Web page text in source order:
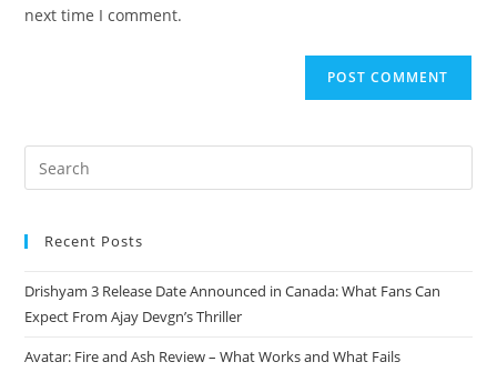
next time I comment.
Recent Posts
Drishyam 3 Release Date Announced in Canada: What Fans Can
Expect From Ajay Devgn’s Thriller
Avatar: Fire and Ash Review – What Works and What Fails